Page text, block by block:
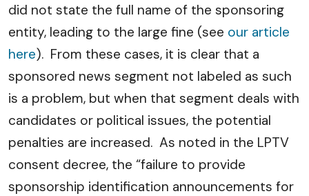
did not state the full name of the sponsoring
entity, leading to the large fine (see our article
here). From these cases, it is clear that a
sponsored news segment not labeled as such
is a problem, but when that segment deals with
candidates or political issues, the potential
penalties are increased. As noted in the LPTV
consent decree, the “failure to provide
sponsorship identification announcements for